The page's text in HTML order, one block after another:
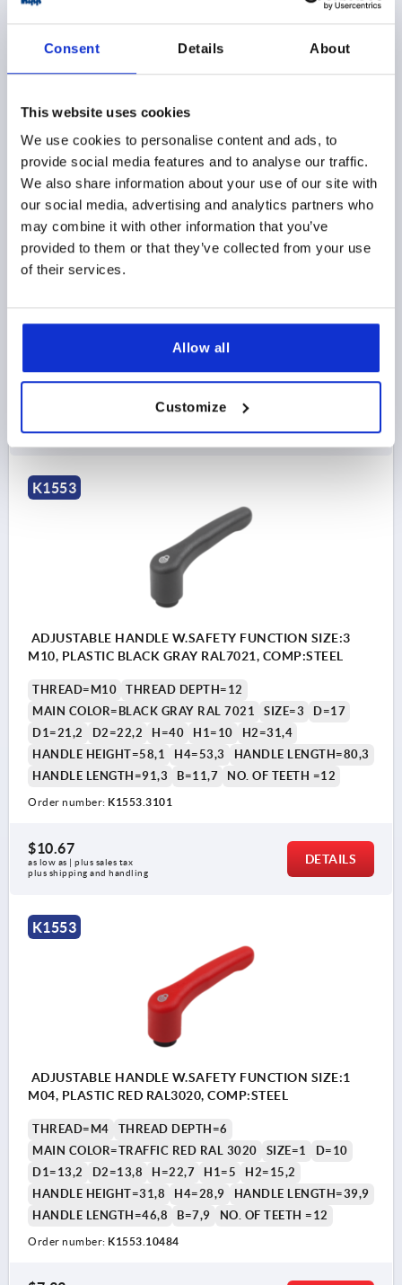
Consent Details About
This website uses cookies
We use cookies to personalise content and ads, to
provide social media features and to analyse our traffic.
We also share information about your use of our site with
our social media, advertising and analytics partners who
may combine it with other information that you’ve
provided to them or that they’ve collected from your use
of their services.
Allow all
Customize
K1553
ADJUSTABLE HANDLE W.SAFETY FUNCTION SIZE:3
M08, PLASTIC BLACK GRAY RAL7021, COMP:STEEL
THREAD=M8
THREAD DEPTH=12
MAIN COLOR=BLACK GRAY RAL 7021
plus shipping and handling
K1553
ADJUSTABLE HANDLE W.SAFETY FUNCTION SIZE:3
M10, PLASTIC BLACK GRAY RAL7021, COMP:STEEL
THREAD=M10
THREAD DEPTH=12
MAIN COLOR=BLACK GRAY RAL 7021
SIZE=3
D=17
D1=21,2
D2=22,2 H=40 H1=10
H2=31,4
HANDLE HEIGHT=58,1
H4=53,3
HANDLE LENGTH=80,3
HANDLE LENGTH=91,3
B=11,7 NO. OF TEETH =12
Order number: K1553.3101
$10.67
as low as | plus sales tax
plus shipping and handling
DETAILS
K1553
ADJUSTABLE HANDLE W.SAFETY FUNCTION SIZE:1
M04, PLASTIC RED RAL3020, COMP:STEEL
THREAD=M4
THREAD DEPTH=6
MAIN COLOR=TRAFFIC RED RAL 3020
SIZE=1
D=10
D1=13,2
D2=13,8 H=22,7 H1=5
H2=15,2
HANDLE HEIGHT=31,8
H4=28,9
HANDLE LENGTH=39,9
HANDLE LENGTH=46,8
B=7,9 NO. OF TEETH =12
Order number: K1553.10484